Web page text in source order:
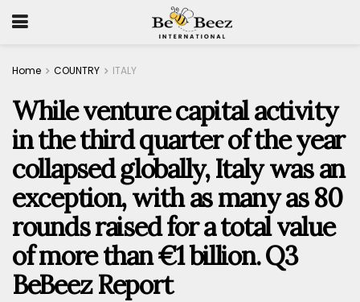
Home COUNTRY ITALY
While venture capital activity
in the third quarter of the year
collapsed globally, Italy was an
exception, with as many as 80
rounds raised for a total value
of more than €1 billion. Q3
BeBeez Report